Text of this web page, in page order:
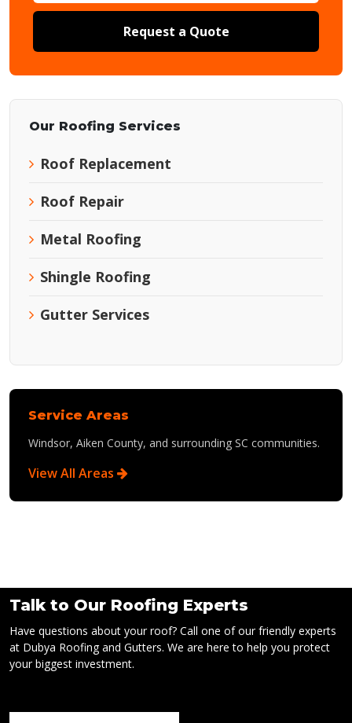
Request a Quote
Our Roofing Services
Roof Replacement
Roof Repair
Metal Roofing
Shingle Roofing
Gutter Services
Service Areas
Windsor, Aiken County, and surrounding SC communities.
View All Areas
Talk to Our Roofing Experts
Have questions about your roof? Call one of our friendly experts
at Dubya Roofing and Gutters. We are here to help you protect
your biggest investment.